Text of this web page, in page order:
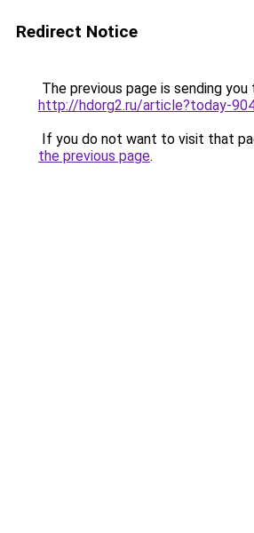
Redirect Notice
The previous page is sending you
http://hdorg2.ru/article?today-
If you do not want to visit that
the previous page.